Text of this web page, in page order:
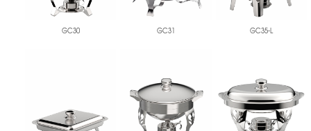
GC30 GC31 GC35-L